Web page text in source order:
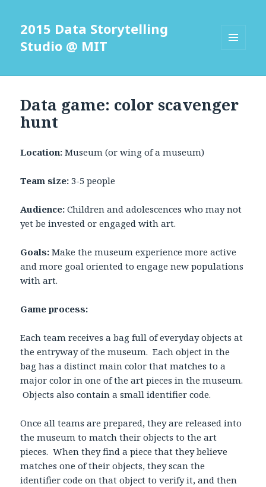
2015 Data Storytelling
Studio @ MIT
WIDGETS
Data game: color scavenger
hunt
Location: Museum (or wing of a museum)
Team size: 3-5 people
Audience: Children and adolescences who may not
yet be invested or engaged with art.
Goals: Make the museum experience more active
and more goal oriented to engage new populations
with art.
Game process:
Each team receives a bag full of everyday objects at
the entryway of the museum. Each object in the
bag has a distinct main color that matches to a
major color in one of the art pieces in the museum.
Objects also contain a small identifier code.
Once all teams are prepared, they are released into
the museum to match their objects to the art
pieces. When they find a piece that they believe
matches one of their objects, they scan the
identifier code on that object to verify it, and then